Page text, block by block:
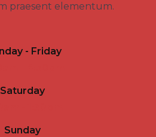
praesent elementum.
- Friday
Saturday
Sunday